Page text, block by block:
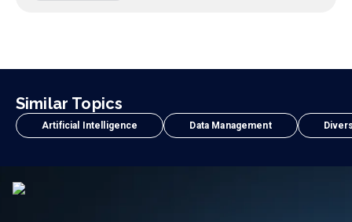
Similar Topics
Artificial Intelligence Data Management